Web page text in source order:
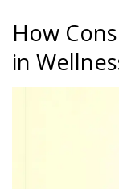
How
in